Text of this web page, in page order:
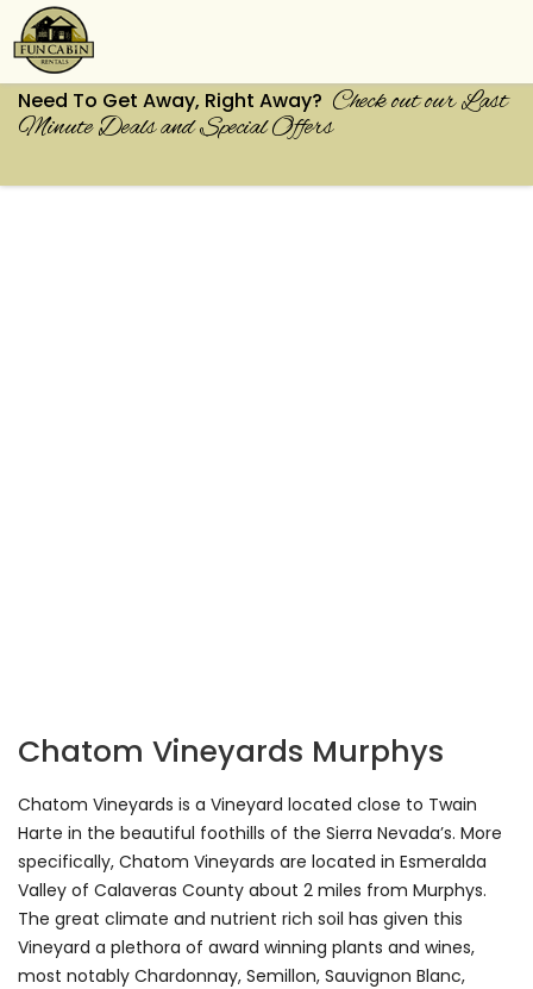
Need To Get Away, Right Away? Check out our Last
Minute Deals and Special Offers
Chatom Vineyards Murphys
Chatom Vineyards is a Vineyard located close to Twain
Harte in the beautiful foothills of the Sierra Nevada’s. More
specifically, Chatom Vineyards are located in Esmeralda
Valley of Calaveras County about 2 miles from Murphys.
The great climate and nutrient rich soil has given this
Vineyard a plethora of award winning plants and wines,
most notably Chardonnay, Semillon, Sauvignon Blanc,